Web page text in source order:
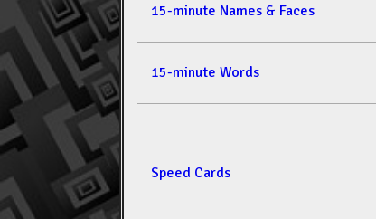
15-minute Names & Faces
15-minute Words
Speed Cards